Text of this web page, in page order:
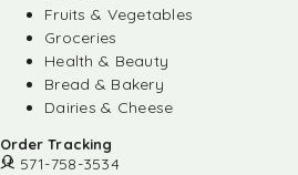
Fruits & Vegetables
Groceries
Health & Beauty
Bread & Bakery
Dairies & Cheese
Order Tracking
571-758-3534